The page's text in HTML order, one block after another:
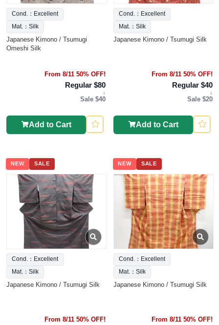
Cond.：Excellent
Mat.：Silk
Japanese Kimono / Tsumugi
Omeshi Silk
From 8/11 50% OFF!
Regular $80
↓
Sale $40
Add to Cart
Cond.：Excellent
Mat.：Silk
Japanese Kimono / Tsumugi Silk
From 8/11 50% OFF!
Regular $40
↓
Sale $20
Add to Cart
NEW SALE
Cond.：Excellent
Mat.：Silk
Japanese Kimono / Tsumugi Silk
From 8/11 50% OFF!
NEW SALE
Cond.：Excellent
Mat.：Silk
Japanese Kimono / Tsumugi Silk
From 8/11 50% OFF!